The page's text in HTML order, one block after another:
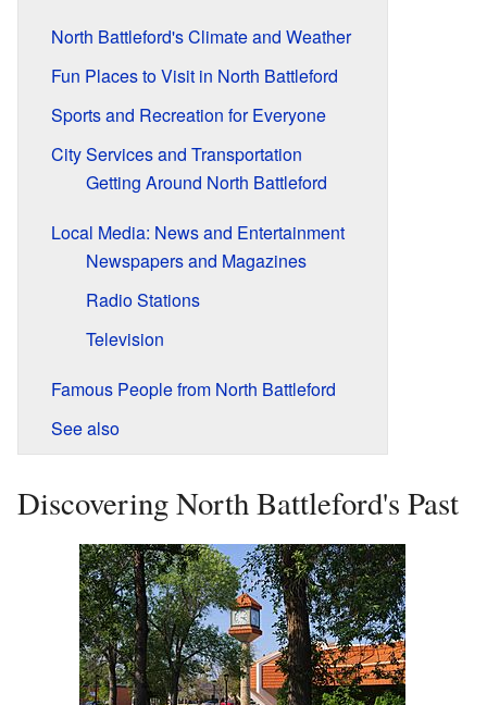
North Battleford's Climate and Weather
Fun Places to Visit in North Battleford
Sports and Recreation for Everyone
City Services and Transportation
Getting Around North Battleford
Local Media: News and Entertainment
Newspapers and Magazines
Radio Stations
Television
Famous People from North Battleford
See also
Discovering North Battleford's Past